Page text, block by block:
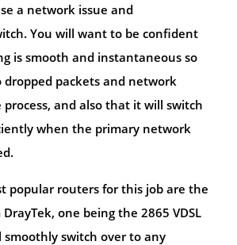
a network issue and
You will want to be confident
is smooth and instantaneous so
packets and network
and also that it will switch
when the primary network
popular routers for this job are the
one being the 2865 VDSL
switch over to any